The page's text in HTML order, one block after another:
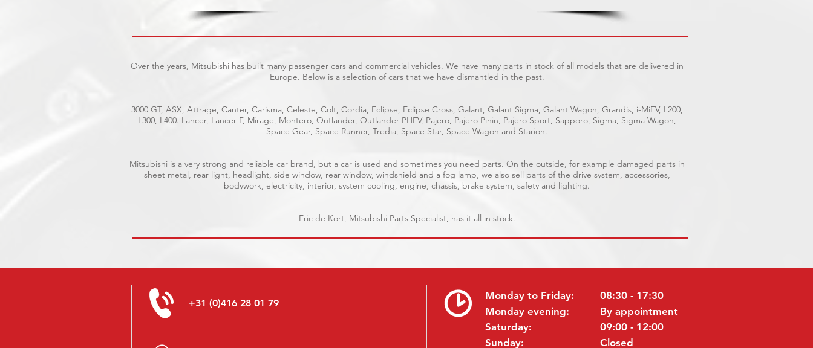
Over the years, Mitsubishi has built many passenger cars and commercial vehicles. We have many parts in stock of all models that are delivered in
Europe. Below is a selection of cars that we have dismantled in the past.
3000 GT, ASX, Attrage, Canter, Carisma, Celeste, Colt, Cordia, Eclipse, Eclipse Cross, Galant, Galant Sigma, Galant Wagon, Grandis, i-MiEV, L200,
L300, L400. Lancer, Lancer F, Mirage, Montero, Outlander, Outlander PHEV, Pajero, Pajero Pinin, Pajero Sport, Sapporo, Sigma, Sigma Wagon,
Space Gear, Space Runner, Tredia, Space Star, Space Wagon and Starion.
Mitsubishi is a very strong and reliable car brand, but a car is used and sometimes you need parts. On the outside, for example damaged parts in
sheet metal, rear light, headlight, side window, rear window, windshield and a fog lamp, we also sell parts of the drive system, accessories,
bodywork, electricity, interior, system cooling, engine, chassis, brake system, safety and lighting.
Eric de Kort, Mitsubishi Parts Specialist, has it all in stock.
+31 (0)416 28 01 79
Monday to Friday:
Monday evening:
Saturday:
Sunday:
08:30 - 17:30
By appointment
09:00 - 12:00
Closed